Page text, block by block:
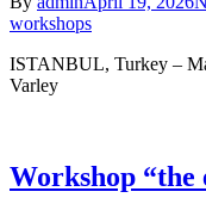
workshops
ISTANBUL, Turkey –
Varley
Workshop “the